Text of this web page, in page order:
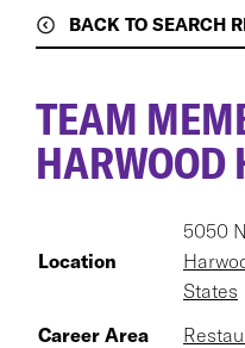
BACK TO SEARCH
TEAM
HARWOOD
Location
5050
States
Career Area